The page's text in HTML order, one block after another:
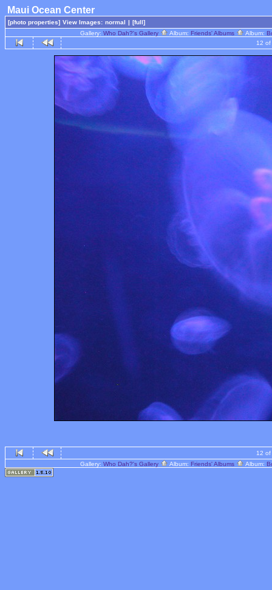
Maui Ocean Center
[photo properties] View Images: normal | [full]
Gallery: Who Dah?'s Gallery Album: Friends' Albums Album:
12 of
12 of
Gallery: Who Dah?'s Gallery Album: Friends' Albums Album: